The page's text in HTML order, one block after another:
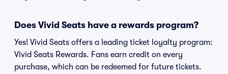
Does Vivid Seats have a rewards program?
Yes! Vivid Seats offers a leading ticket loyalty program:
Vivid Seats Rewards. Fans earn credit on every
purchase, which can be redeemed for future tickets.